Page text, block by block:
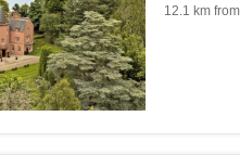
12.1 km